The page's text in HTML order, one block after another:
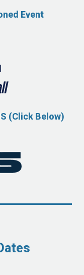
Event
(Click Below)